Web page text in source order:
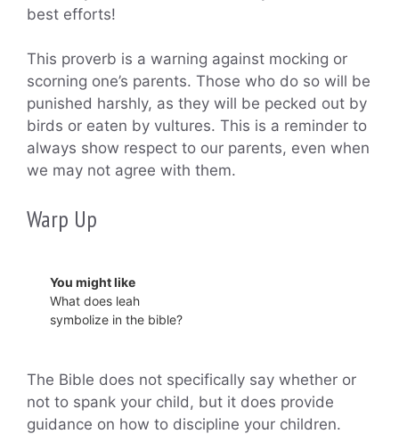
best efforts!
This proverb is a warning against mocking or
scorning one’s parents. Those who do so will be
punished harshly, as they will be pecked out by
birds or eaten by vultures. This is a reminder to
always show respect to our parents, even when
we may not agree with them.
Warp Up
You might like
What does leah
symbolize in the bible?
The Bible does not specifically say whether or
not to spank your child, but it does provide
guidance on how to discipline your children.